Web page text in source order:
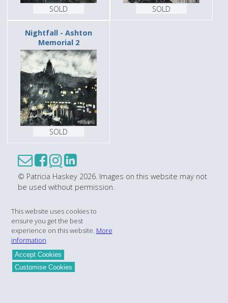
SOLD SOLD
Nightfall - Ashton
Memorial 2
SOLD
© Patricia Haskey 2026. Images on this website may not
be used without permission.
This website uses cookies to
ensure you get the best
experience on this website. More
information
Accept Cookies
Customise Cookies